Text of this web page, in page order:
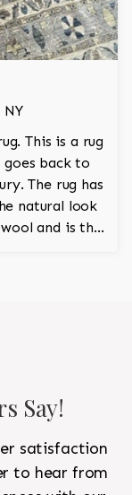
This is a rug
back to
The rug has
natural look
and is the
Say!
satisfaction
to hear from